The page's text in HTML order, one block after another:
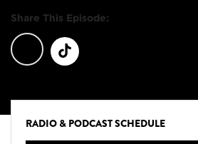
Share This Episode:
RADIO & PODCAST SCHEDULE